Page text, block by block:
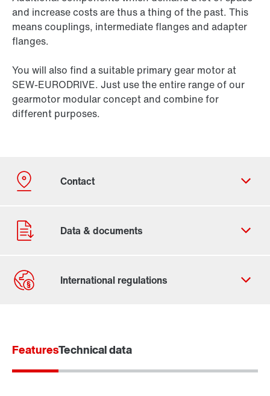
and increase costs are thus a thing of the past. This
means couplings, intermediate flanges and adapter
flanges.
You will also find a suitable primary gear motor at
SEW‑EURODRIVE. Just use the entire range of our
gearmotor modular concept and combine for
different purposes.
FeaturesTechnical data